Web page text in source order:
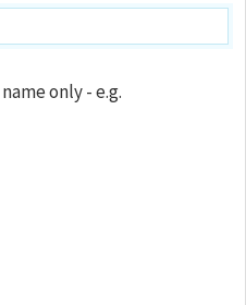
only - e.g.